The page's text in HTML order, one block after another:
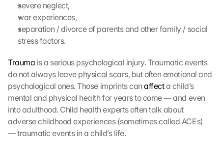
severe neglect,
war experiences,
separation / divorce of parents and other family / social
stress factors.
Trauma is a serious psychological injury. Traumatic events
do not always leave physical scars, but often emotional and
psychological ones. Those imprints can affect a child’s
mental and physical health for years to come — and even
into adulthood. Child health experts often talk about
adverse childhood experiences (sometimes called ACEs)
— traumatic events in a child’s life.